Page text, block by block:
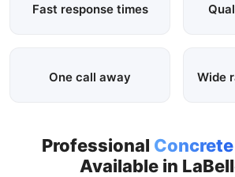
Fast response times
One call away Wide
Professional
Available in